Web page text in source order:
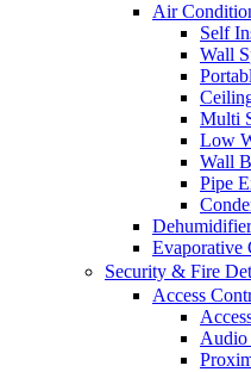
Air
Self
Wall
Multi
Low
Wall
Pipe
Evaporative
Security & Fire
Access
Audio